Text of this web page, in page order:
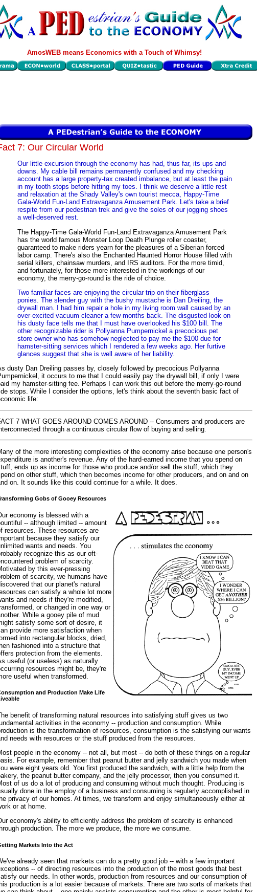
AmosWEB means Economics with a Touch of Whimsy!
7: Our Circular World
Our little excursion through the economy has had, thus far, its ups and
downs. My cable bill remains permanently confused and my checking
account has a large property-tax created imbalance, but at least the pain
in my tooth stops before hitting my toes. I think we deserve a little rest
and relaxation at the Shady Valley's own tourist mecca, Happy-Time
Gala-World Fun-Land Extravaganza Amusement Park. Let's take a brief
respite from our pedestrian trek and give the soles of our jogging shoes
a well-deserved rest.
The Happy-Time Gala-World Fun-Land Extravaganza Amusement Park
has the world famous Monster Loop Death Plunge roller coaster,
guaranteed to make riders yearn for the pleasures of a Siberian forced
labor camp. There's also the Enchanted Haunted Horror House filled with
serial killers, chainsaw murders, and IRS auditors. For the more timid,
and fortunately, for those more interested in the workings of our
economy, the merry-go-round is the ride of choice.
Two familiar faces are enjoying the circular trip on their fiberglass
ponies. The slender guy with the bushy mustache is Dan Dreiling, the
drywall man. I had him repair a hole in my living room wall caused by an
over-excited vacuum cleaner a few months back. The disgusted look on
his dusty face tells me that I must have overlooked his $100 bill. The
other recognizable rider is Pollyanna Pumpernickel a precocious pet
store owner who has somehow neglected to pay me the $100 due for
hamster-sitting services which I rendered a few weeks ago. Her furtive
glances suggest that she is well aware of her liability.
dusty Dan Dreiling passes by, closely followed by precocious Pollyanna
it occurs to me that I could easily pay the drywall bill, if only I were
my hamster-sitting fee. Perhaps I can work this out before the merry-go-round
stops. While I consider the options, let's think about the seventh basic fact of
life:
7 WHAT GOES AROUND COMES AROUND -- Consumers and producers are
through a continuous circular flow of buying and selling.
of the more interesting complexities of the economy arise because one person's
is another's revenue. Any of the hard-earned income that you spend on
ends up as income for those who produce and/or sell the stuff, which they
on other stuff, which then becomes income for other producers, and on and on
on. It sounds like this could continue for a while. It does.
Gobs of Gooey Resources
economy is blessed with a
-- although limited -- amount
resources. These resources are
because they satisfy our
wants and needs. You
recognize this as our oft-
problem of scarcity.
by this ever-pressing
of scarcity, we humans have
that our planet's natural
can satisfy a whole lot more
and needs if they're modified,
or changed in one way or
While a gooey pile of mud
satisfy some sort of desire, it
provide more satisfaction when
into rectangular blocks, dried,
fashioned into a structure that
protection from the elements.
useful (or useless) as naturally
resources might be, they're
useful when transformed.
and Production Make Life
benefit of transforming natural resources into satisfying stuff gives us two
activities in the economy -- production and consumption. While
is the transformation of resources, consumption is the satisfying our wants
needs with resources or the stuff produced from the resources.
people in the economy -- not all, but most -- do both of these things on a regular
For example, remember that peanut butter and jelly sandwich you made when
were eight years old. You first produced the sandwich, with a little help from the
the peanut butter company, and the jelly processor, then you consumed it.
of us do a lot of producing and consuming without much thought. Producing is
done in the employ of a business and consuming is regularly accomplished in
privacy of our homes. At times, we transform and enjoy simultaneously either at
or at home.
economy's ability to efficiently address the problem of scarcity is enhanced
production. The more we produce, the more we consume.
Markets Into the Act
already seen that markets can do a pretty good job -- with a few important
-- of directing resources into the production of the most goods that best
our needs. In other words, production from resources and our consumption of
production is a lot easier because of markets. There are two sorts of markets that